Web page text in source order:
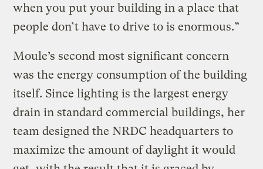
when you put your building in a place that
people don’t have to drive to is enormous.”
Moule’s second most significant concern
was the energy consumption of the building
itself. Since lighting is the largest energy
drain in standard commercial buildings, her
team designed the NRDC headquarters to
maximize the amount of daylight it would